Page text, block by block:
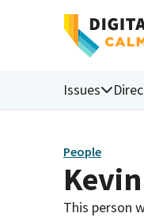
Issues
People
This person